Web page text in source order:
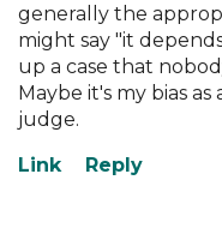
generally the
might say "it
up a case that
Maybe it's my bias
judge.